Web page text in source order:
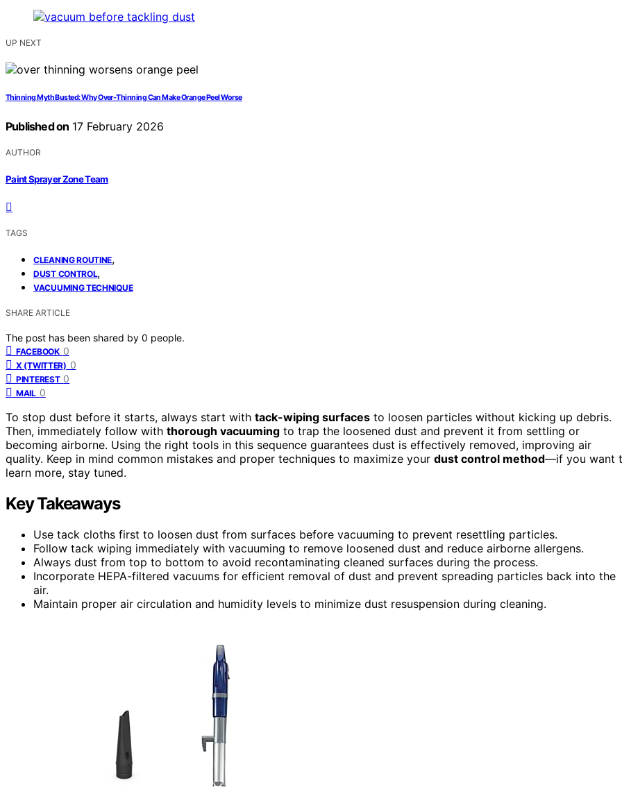
UP NEXT
Thinning Myth Busted: Why Over-Thinning Can Make Orange Peel Worse
Published on 17 February 2026
AUTHOR
Paint Sprayer Zone Team
TAGS
CLEANING ROUTINE,
DUST CONTROL,
VACUUMING TECHNIQUE
SHARE ARTICLE
The post has been shared by 0 people.
FACEBOOK 0
X (TWITTER) 0
PINTEREST 0
MAIL 0
To stop dust before it starts, always start with tack-wiping surfaces to loosen particles without kicking up debris.
Then, immediately follow with thorough vacuuming to trap the loosened dust and prevent it from settling or
becoming airborne. Using the right tools in this sequence guarantees dust is effectively removed, improving air
quality. Keep in mind common mistakes and proper techniques to maximize your dust control method—if you want
learn more, stay tuned.
Key Takeaways
Use tack cloths first to loosen dust from surfaces before vacuuming to prevent resettling particles.
Follow tack wiping immediately with vacuuming to remove loosened dust and reduce airborne allergens.
Always dust from top to bottom to avoid recontaminating cleaned surfaces during the process.
Incorporate HEPA-filtered vacuums for efficient removal of dust and prevent spreading particles back into the
air.
Maintain proper air circulation and humidity levels to minimize dust resuspension during cleaning.